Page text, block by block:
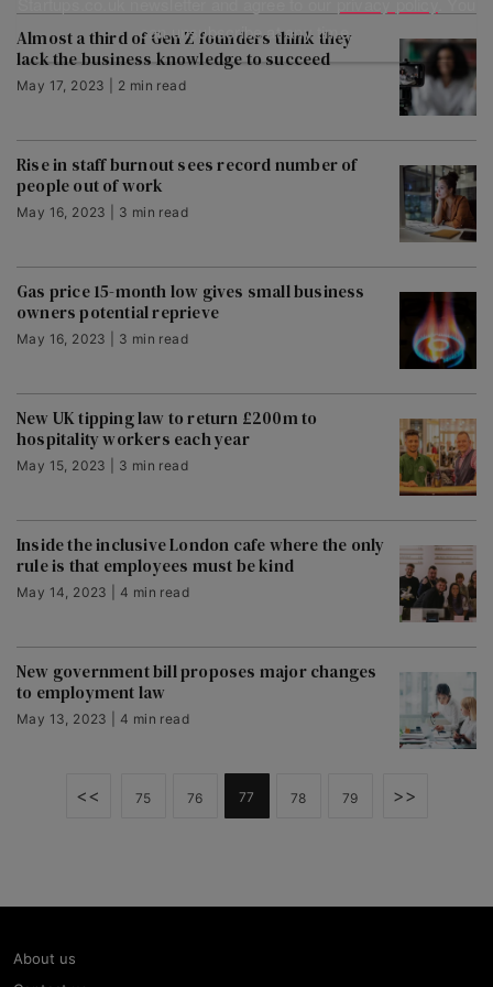
Almost a third of Gen Z founders think they
lack the business knowledge to succeed
May 17, 2023 | 2 min read
Rise in staff burnout sees record number of
people out of work
May 16, 2023 | 3 min read
Gas price 15-month low gives small business
owners potential reprieve
May 16, 2023 | 3 min read
New UK tipping law to return £200m to
hospitality workers each year
May 15, 2023 | 3 min read
Inside the inclusive London cafe where the only
rule is that employees must be kind
May 14, 2023 | 4 min read
New government bill proposes major changes
to employment law
May 13, 2023 | 4 min read
<< 75 76 77 78 79 >>
About us
can unsubscribe at any time.